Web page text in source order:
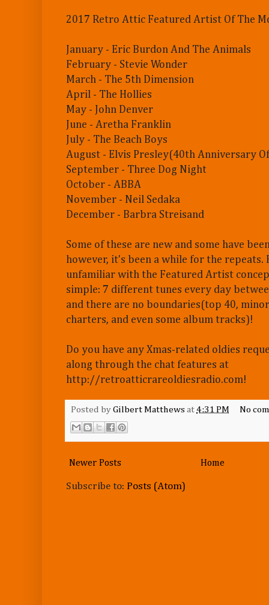
2017 Retro Attic Featured Artist Of The
January - Eric Burdon And The Animals
February - Stevie Wonder
March - The 5th Dimension
April - The Hollies
May - John Denver
June - Aretha Franklin
July - The Beach Boys
August - Elvis Presley(40th Anniversary
September - Three Dog Night
October - ABBA
November - Neil Sedaka
December - Barbra Streisand
Some of these are new and some have
however, it's been a while for the repeats.
unfamiliar with the Featured Artist
simple: 7 different tunes every day
and there are no boundaries(top 40,
charters, and even some album tracks)!
Do you have any Xmas-related oldies
along through the chat features at
http://retroatticrareoldiesradio.com!
Posted by Gilbert Matthews at 4:31 PM No
Newer Posts Home
Subscribe to: Posts (Atom)